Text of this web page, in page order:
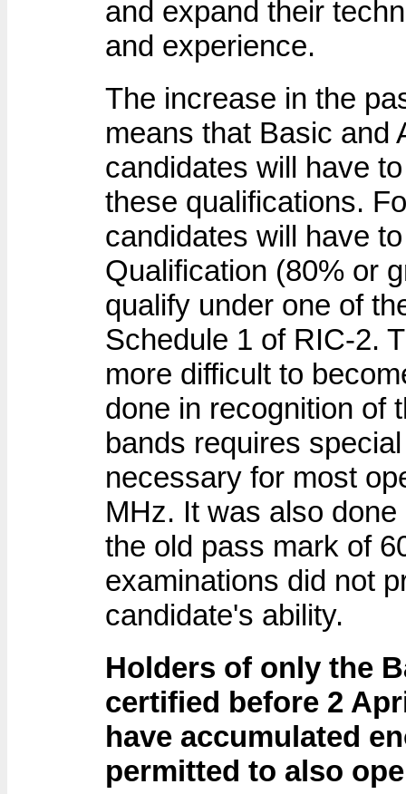
and expand their
and experience.
The increase in the
means that Basic and
candidates will have
these qualifications.
candidates will have
Qualification (80% or
qualify under one of
Schedule 1 of RIC-2.
more difficult to
done in recognition of
bands requires
necessary for most
MHz. It was also
the old pass mark of
examinations did not
candidate's ability.
Holders of only the
certified before 2
have accumulated
permitted to also